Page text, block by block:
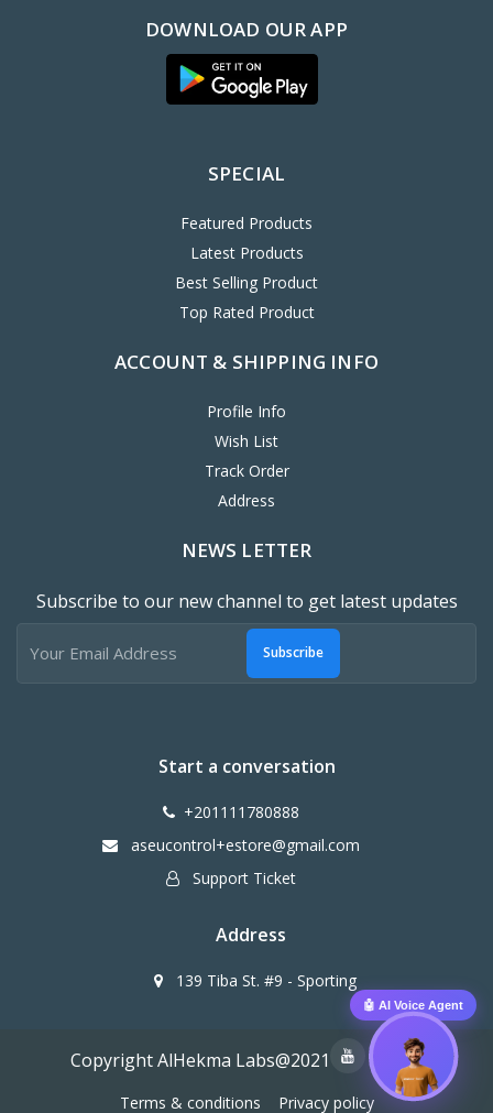
DOWNLOAD OUR APP
SPECIAL
Featured Products
Latest Products
Best Selling Product
Top Rated Product
ACCOUNT & SHIPPING INFO
Profile Info
Wish List
Track Order
Address
NEWS LETTER
Subscribe to our new channel to get latest updates
Subscribe
Start a conversation
+201111780888
aseucontrol+estore@gmail.com
Support Ticket
Address
139 Tiba St. #9 - Sporting
Copyright AlHekma Labs@2021
Terms & conditions Privacy policy
🤖 AI Voice Agent